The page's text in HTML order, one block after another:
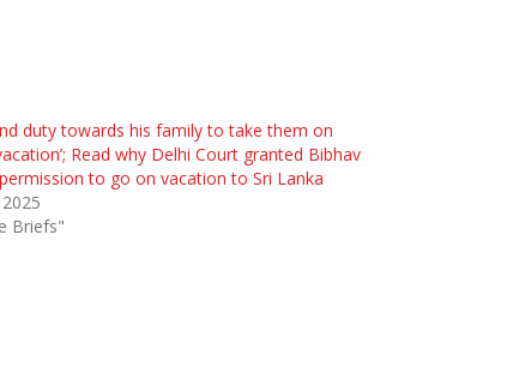
duty towards his family to take them on
Read why Delhi Court granted Bibhav
to go on vacation to Sri Lanka
Briefs"